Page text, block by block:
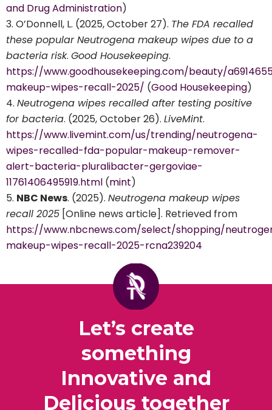
and Drug Administration)
O’Donnell, L. (2025, October 27). The FDA recalled
these popular Neutrogena makeup wipes due to a
bacteria risk. Good Housekeeping.
https://www.goodhousekeeping.com/beauty/
makeup-wipes-recall-2025/ (Good Housekeeping)
Neutrogena wipes recalled after testing positive
for bacteria. (2025, October 26). LiveMint.
https://www.livemint.com/us/trending/neutrogena-
wipes-recalled-fda-popular-makeup-remover-
alert-bacteria-pluralibacter-gergoviae-
11761406495919.html (mint)
NBC News. (2025). Neutrogena makeup wipes
recall 2025 [Online news article]. Retrieved from
https://www.nbcnews.com/select/shopping/
makeup-wipes-recall-2025-rcna239204
Let’s create
something
Innovative and
Delicious together